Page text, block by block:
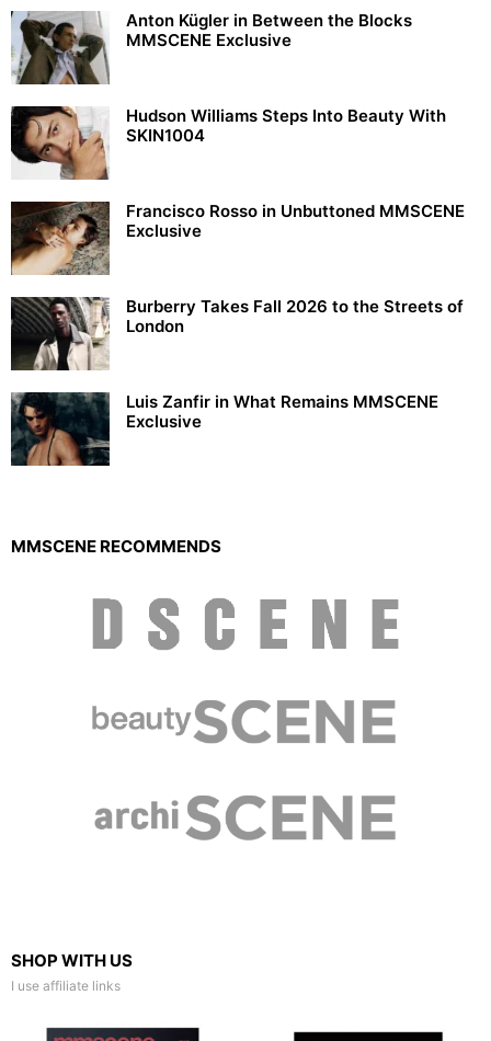
Anton Kügler in Between the Blocks
MMSCENE Exclusive
Hudson Williams Steps Into Beauty With
SKIN1004
Francisco Rosso in Unbuttoned MMSCENE
Exclusive
Burberry Takes Fall 2026 to the Streets of
London
Luis Zanfir in What Remains MMSCENE
Exclusive
MMSCENE RECOMMENDS
SHOP WITH US
I use affiliate links